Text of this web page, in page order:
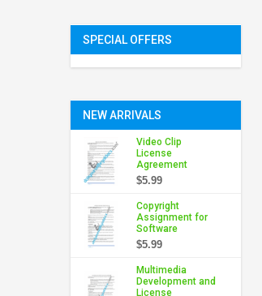
SPECIAL OFFERS
NEW ARRIVALS
Video Clip
License
Agreement
$5.99
Copyright
Assignment for
Software
$5.99
Multimedia
Development and
License